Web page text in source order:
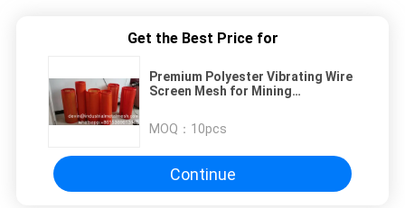
Get the Best Price for
Premium Polyester Vibrating Wire
Screen Mesh for Mining
MOQ： 10pcs
Continue